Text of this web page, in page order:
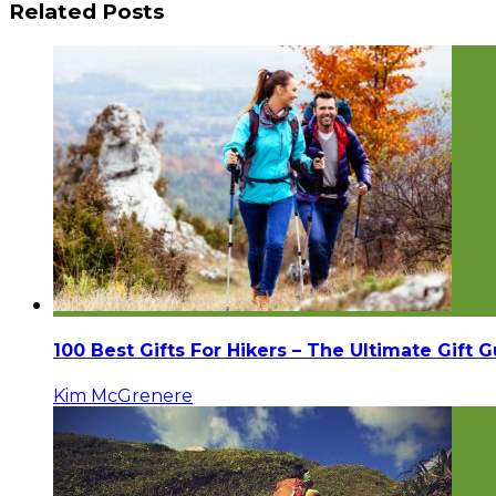
Related Posts
100 Best Gifts For Hikers – The Ultimate Gift
Kim McGrenere